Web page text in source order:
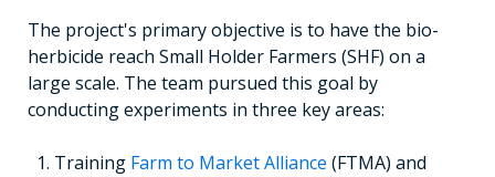
The project's primary objective is to have the bio-
herbicide reach Small Holder Farmers (SHF) on a
large scale. The team pursued this goal by
conducting experiments in three key areas:
Training Farm to Market Alliance (FTMA) and